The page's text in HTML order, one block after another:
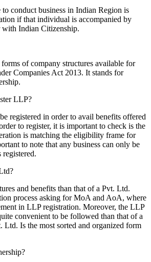
conduct business in Indian Region is
if that individual is accompanied by
with Indian Citizenship.
of company structures available for
Companies Act 2013. It stands for
LLP?
registered in order to avail benefits offered
to register, it is important to check is the
is matching the eligibility frame for
to note that any business can only be
and benefits than that of a Pvt. Ltd.
process asking for MoA and AoA, where
in LLP registration. Moreover, the LLP
convenient to be followed than that of a
Is the most sorted and organized form